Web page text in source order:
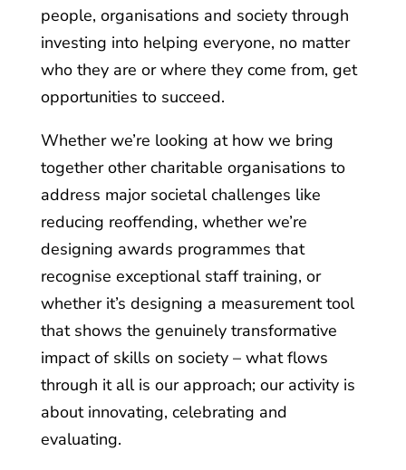
people, organisations and society through
investing into helping everyone, no matter
who they are or where they come from, get
opportunities to succeed.
Whether we’re looking at how we bring
together other charitable organisations to
address major societal challenges like
reducing reoffending, whether we’re
designing awards programmes that
recognise exceptional staff training, or
whether it’s designing a measurement tool
that shows the genuinely transformative
impact of skills on society – what flows
through it all is our approach; our activity is
about innovating, celebrating and
evaluating.